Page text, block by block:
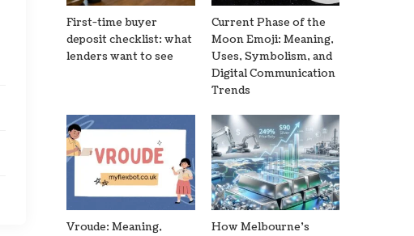
First-time buyer
deposit checklist: what
lenders want to see
Current Phase of the
Moon Emoji: Meaning,
Uses, Symbolism, and
Digital Communication
Trends
Vroude: Meaning,
How Melbourne’s